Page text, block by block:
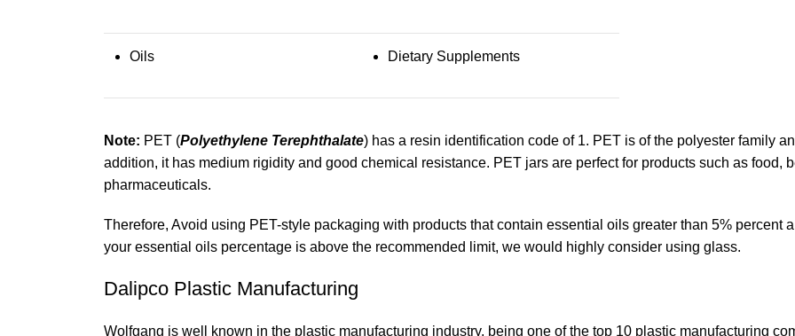
Oils Dietary Supplements
Note: PET (Polyethylene Terephthalate) has a resin identification code of 1. PET is of the polyester family
addition, it has medium rigidity and good chemical resistance. PET jars are perfect for products such as food,
pharmaceuticals.
Therefore, Avoid using PET-style packaging with products that contain essential oils greater than 5% percent
your essential oils percentage is above the recommended limit, we would highly consider using glass.
Dalipco Plastic Manufacturing
Wolfgang is well known in the plastic manufacturing industry, being one of the top 10 plastic manufacturing